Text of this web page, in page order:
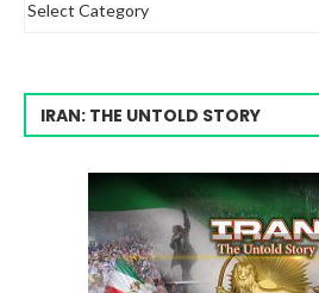
IRAN: THE UNTOLD STORY